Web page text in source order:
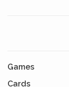
Games
Cards